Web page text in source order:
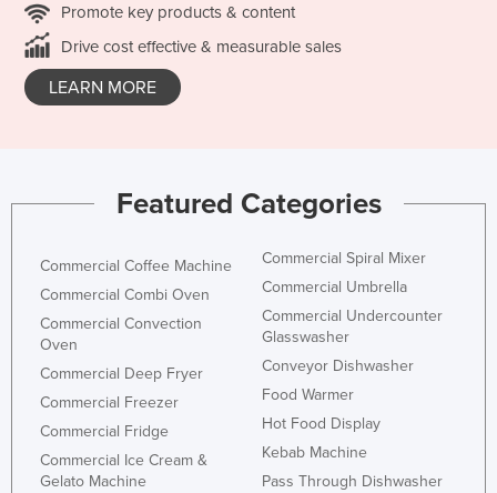
Promote key products & content
Drive cost effective & measurable sales
LEARN MORE
Featured Categories
Commercial Coffee Machine
Commercial Combi Oven
Commercial Convection
Oven
Commercial Deep Fryer
Commercial Freezer
Commercial Fridge
Commercial Ice Cream &
Gelato Machine
Commercial Spiral Mixer
Commercial Umbrella
Commercial Undercounter
Glasswasher
Conveyor Dishwasher
Food Warmer
Hot Food Display
Kebab Machine
Pass Through Dishwasher